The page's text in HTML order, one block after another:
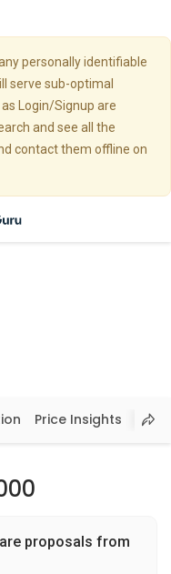
personally identifiable
serve sub-optimal
Login/Signup are
and see all the
contact them offline on
Price Insights
proposals from